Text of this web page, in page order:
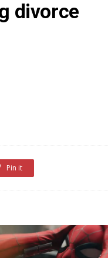
divorce
Pin it